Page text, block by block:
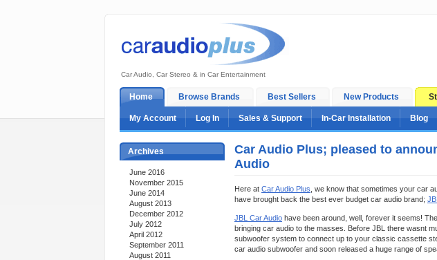
Car Audio, Car Stereo & in Car Entertainment
Home Browse Brands Best Sellers New Products
My Account Log In Sales & Support In-Car Installation Blog
Archives
June 2016
November 2015
June 2014
August 2013
December 2012
July 2012
April 2012
September 2011
August 2011
Car Audio Plus; pleased to
Audio
Here at Car Audio Plus , we know that sometimes your car
have brought back the best ever budget car audio brand;
JBL Car Audio have been around, well, forever it seems!
bringing car audio to the masses. Before JBL there wasnt
subwoofer system to connect up to your classic cassette
car audio subwoofer and soon released a huge range of